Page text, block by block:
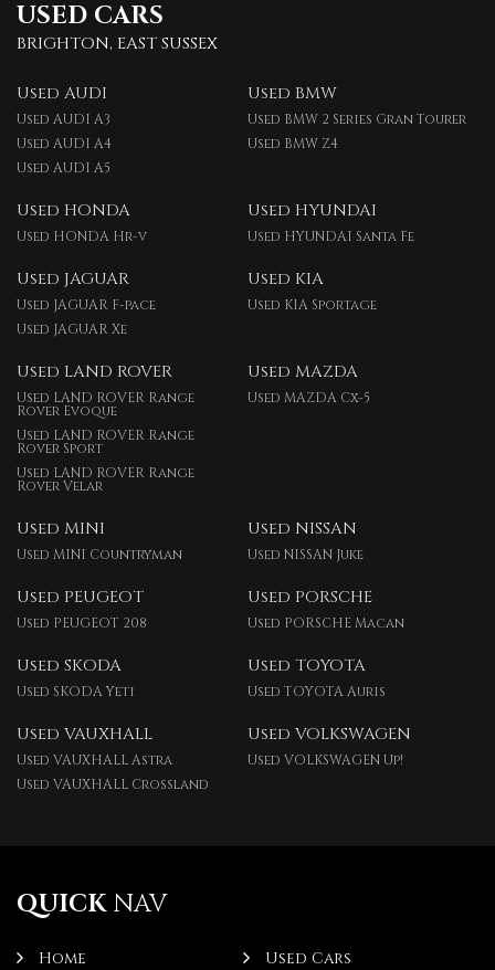
USED CARS
BRIGHTON, EAST SUSSEX
Used AUDI
Used AUDI A3
Used AUDI A4
Used AUDI A5
Used BMW
Used BMW 2 Series Gran Tourer
Used BMW Z4
Used HONDA
Used HONDA Hr-v
Used HYUNDAI
Used HYUNDAI Santa Fe
Used JAGUAR
Used JAGUAR F-pace
Used JAGUAR Xe
Used KIA
Used KIA Sportage
Used LAND ROVER
Used LAND ROVER Range
Rover Evoque
Used LAND ROVER Range
Rover Sport
Used LAND ROVER Range
Rover Velar
Used MAZDA
Used MAZDA Cx-5
Used MINI
Used MINI Countryman
Used NISSAN
Used NISSAN Juke
Used PEUGEOT
Used PEUGEOT 208
Used PORSCHE
Used PORSCHE Macan
Used SKODA
Used SKODA Yeti
Used TOYOTA
Used TOYOTA Auris
Used VAUXHALL
Used VAUXHALL Astra
Used VAUXHALL Crossland
Used VOLKSWAGEN
Used VOLKSWAGEN Up!
QUICKNAV
Home
Used Cars